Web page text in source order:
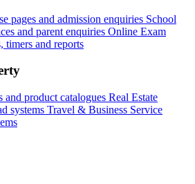
pages and admission enquiries School
and parent enquiries Online Exam
timers and reports
and product catalogues Real Estate
systems Travel & Business Service